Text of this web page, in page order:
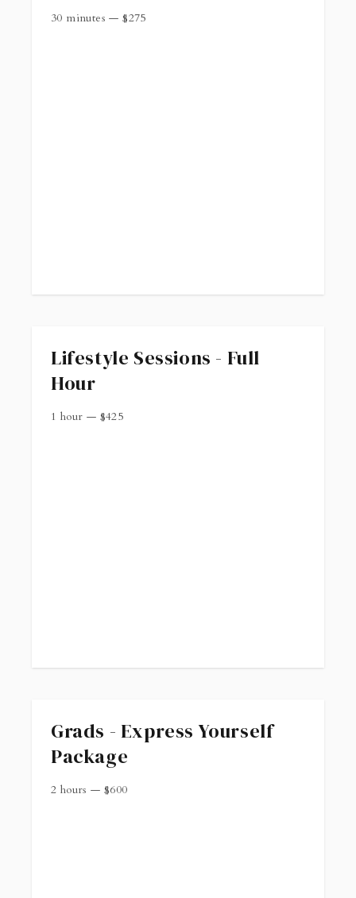
30 minutes — $275
Lifestyle Sessions - Full
Hour
1 hour — $425
Grads - Express Yourself
Package
2 hours — $600